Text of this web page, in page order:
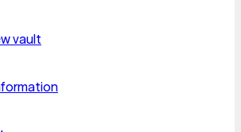
vault